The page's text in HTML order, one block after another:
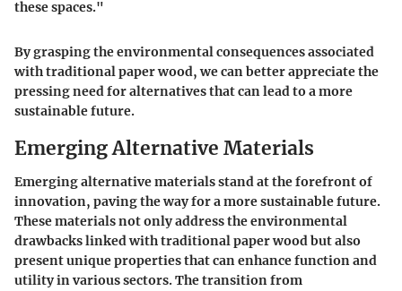
these spaces."
By grasping the environmental consequences associated
with traditional paper wood, we can better appreciate the
pressing need for alternatives that can lead to a more
sustainable future.
Emerging Alternative Materials
Emerging alternative materials stand at the forefront of
innovation, paving the way for a more sustainable future.
These materials not only address the environmental
drawbacks linked with traditional paper wood but also
present unique properties that can enhance function and
utility in various sectors. The transition from